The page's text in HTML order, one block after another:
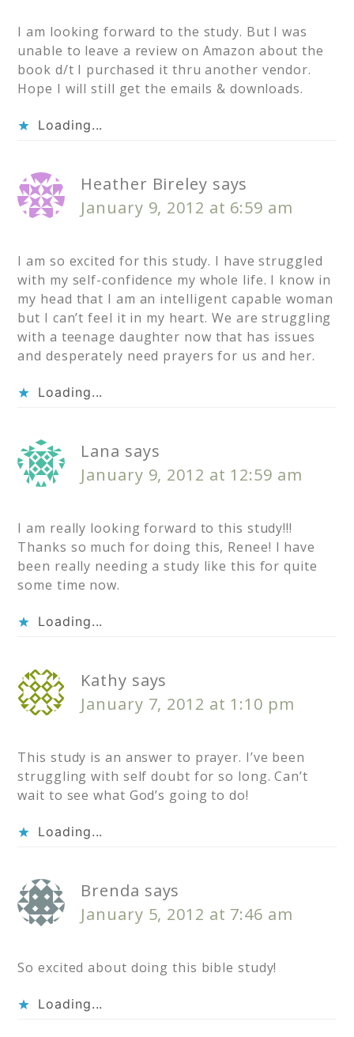
I am looking forward to the study. But I was
unable to leave a review on Amazon about the
book d/t I purchased it thru another vendor.
Hope I will still get the emails & downloads.
Loading...
Heather Bireley says
January 9, 2012 at 6:59 am
I am so excited for this study. I have struggled
with my self-confidence my whole life. I know in
my head that I am an intelligent capable woman
but I can’t feel it in my heart. We are struggling
with a teenage daughter now that has issues
and desperately need prayers for us and her.
Loading...
Lana says
January 9, 2012 at 12:59 am
I am really looking forward to this study!!!
Thanks so much for doing this, Renee! I have
been really needing a study like this for quite
some time now.
Loading...
Kathy says
January 7, 2012 at 1:10 pm
This study is an answer to prayer. I’ve been
struggling with self doubt for so long. Can’t
wait to see what God’s going to do!
Loading...
Brenda says
January 5, 2012 at 7:46 am
So excited about doing this bible study!
Loading...